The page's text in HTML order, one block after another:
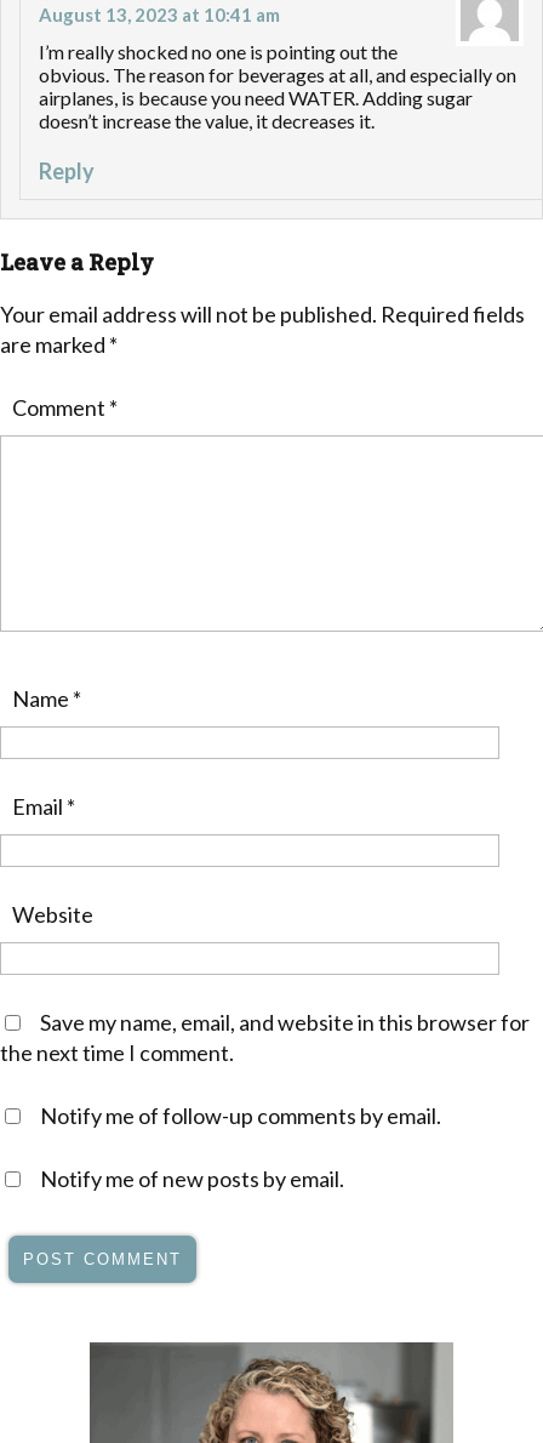
August 13, 2023 at 10:41 am
I’m really shocked no one is pointing out the
obvious. The reason for beverages at all, and especially on
airplanes, is because you need WATER. Adding sugar
doesn’t increase the value, it decreases it.
Reply
Leave a Reply
Your email address will not be published. Required fields
are marked *
Comment *
Name *
Email *
Website
Save my name, email, and website in this browser for
the next time I comment.
Notify me of follow-up comments by email.
Notify me of new posts by email.